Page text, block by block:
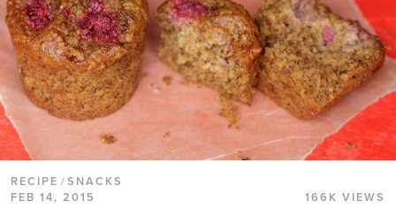
RECIPE /SNACKS
FEB 14, 2015
166K VIEWS